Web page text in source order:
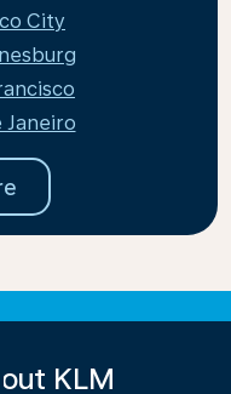
City
Janeiro
KLM